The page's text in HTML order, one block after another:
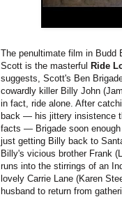
The penultimate film in Budd
Scott is the masterful Ride
suggests, Scott's Ben
cowardly killer Billy John
in fact, ride alone. After
back — his jittery insistence
facts — Brigade soon
just getting Billy back to
Billy's vicious brother Frank
runs into the stirrings of an
lovely Carrie Lane (Karen
husband to return from